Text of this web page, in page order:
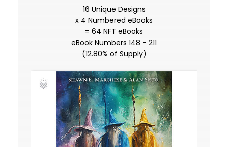
16 Unique Designs
x 4 Numbered eBooks
= 64 NFT eBooks
eBook Numbers 148 - 211
(12.80% of Supply)